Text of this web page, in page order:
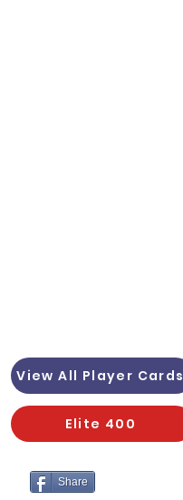
View All Player Cards
Elite 400
Share